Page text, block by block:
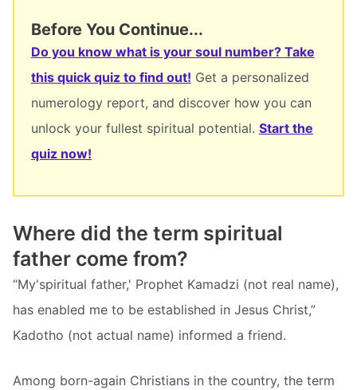
Before You Continue...
Do you know what is your soul number? Take
this quick quiz to find out! Get a personalized
numerology report, and discover how you can
unlock your fullest spiritual potential. Start the
quiz now!
Where did the term spiritual
father come from?
“My'spiritual father,' Prophet Kamadzi (not real name),
has enabled me to be established in Jesus Christ,”
Kadotho (not actual name) informed a friend.
Among born-again Christians in the country, the term